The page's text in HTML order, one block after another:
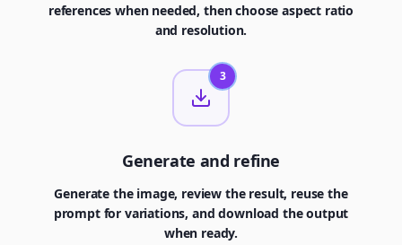
references when needed, then choose aspect ratio
and resolution.
3
Generate and refine
Generate the image, review the result, reuse the
prompt for variations, and download the output
when ready.